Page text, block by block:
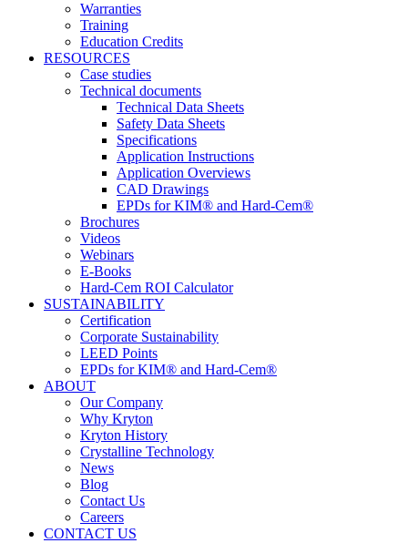
Warranties
Training
Education Credits
RESOURCES
Case studies
Technical documents
Technical Data Sheets
Safety Data Sheets
Specifications
Application Instructions
Application Overviews
CAD Drawings
EPDs for KIM® and Hard-Cem®
Brochures
Videos
Webinars
E-Books
Hard-Cem ROI Calculator
SUSTAINABILITY
Certification
Corporate Sustainability
LEED Points
EPDs for KIM® and Hard-Cem®
ABOUT
Our Company
Why Kryton
Kryton History
Crystalline Technology
News
Blog
Contact Us
Careers
CONTACT US